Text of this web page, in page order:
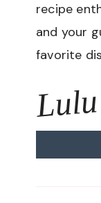
recipe
and your
favorite